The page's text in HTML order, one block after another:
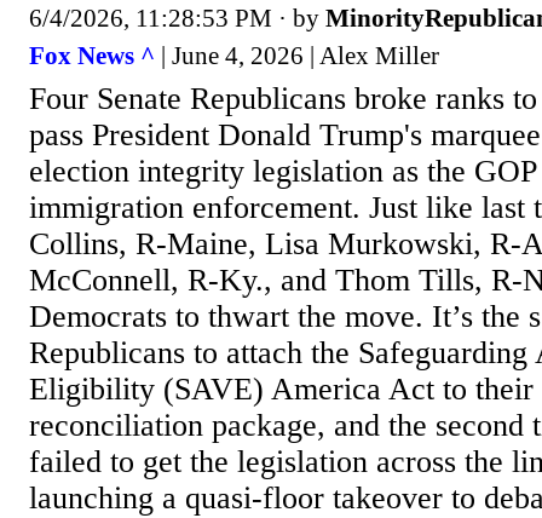
6/4/2026, 11:28:53 PM · by
Fox News ^ | June 4, 2026 | Alex Miller
Four Senate Republicans broke ranks
pass President Donald Trump's
election integrity legislation as the
immigration enforcement. Just like last
Collins, R-Maine, Lisa Murkowski, R-
McConnell, R-Ky., and Thom Tills, R-
Democrats to thwart the move. It’s the
Republicans to attach the
Eligibility (SAVE) America Act to their
reconciliation package, and the second
failed to get the legislation across the
launching a quasi-floor takeover to